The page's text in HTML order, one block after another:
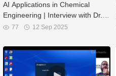
AI Applications in Chemical
Engineering | Interview with Dr.
Zaman Sajid
77 12 Sep 2025